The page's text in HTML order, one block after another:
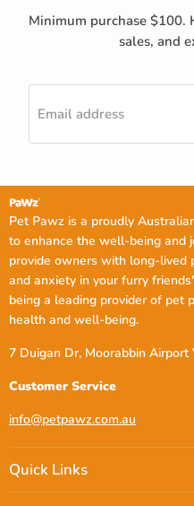
Minimum purchase $100.
sales, and
Email address
Pet Pawz is a proudly
to enhance the well-being and
provide owners with long-lived
and anxiety in your furry
being a leading provider of pet
health and well-being.
7 Duigan Dr, Moorabbin Airport
Customer Service
info@petpawz.com.au
Quick Links